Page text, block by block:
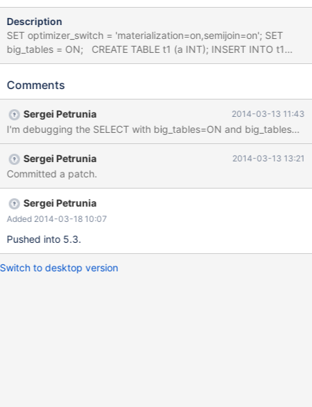
Description
SET optimizer_switch = 'materialization=on,semijoin=on'; SET
big_tables = ON; CREATE TABLE t1 (a INT); INSERT INTO t1
VALUES (1),(2); CREATE TABLE t2 (b INT); INSERT INTO t2
t1_1.a, t1_2.a ) IN ( SELECT MAX(b), MIN(b) FROM t2 ); #3 <signal
(join=0x397d768, s=0x39f4bd0, remaining_tables=6, idx=1,
disable_jbuf=false, record_count=2, pos=0x39f4ff8,
loose_scan_pos=0x7f48972b1da0) at sql_select.cc:5477 #5
0x0000000000738f1c in best_extension_by_limited_search
(join=0x397d768, remaining_tables=6, idx
Comments
Sergei Petrunia 2014-03-13 11:43
Sergei Petrunia 2014-03-13 13:21
Committed a patch.
Sergei Petrunia
Added 2014-03-18 10:07
Pushed into 5.3.
Switch to desktop version